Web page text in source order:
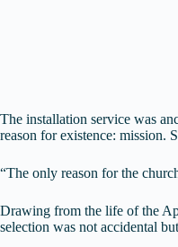
The installation service was
reason for existence: mission.
“The only reason for the
Drawing from the life of the
selection was not accidental